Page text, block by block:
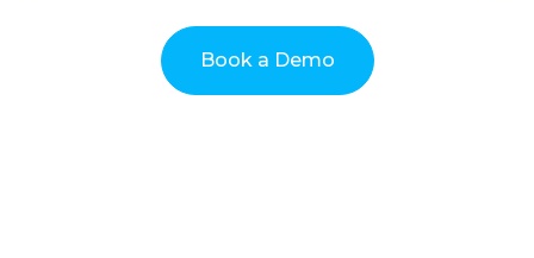
Book a Demo